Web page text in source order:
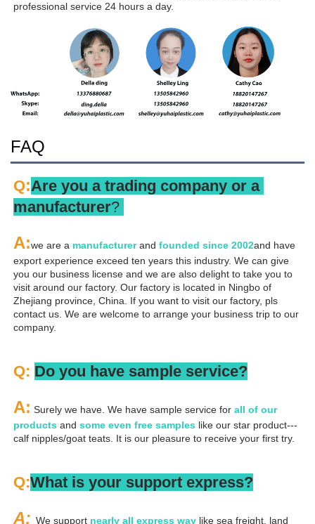
professional service 24 hours a day.
FAQ
Q:Are you a trading company or a
manufacturer?
A:we are a manufacturer and founded since 2002and have
export experience exceed ten years this industry. We can give
you our business license and we are also delight to take you to
visit around our factory. Our factory is located in Ningbo of
Zhejiang province, China. If you want to visit our factory, pls
contact us. We are welcome to arrange your business trip to our
company.
Q: Do you have sample service?
A: Surely we have. We have sample service for all of our
products and some even free samples like our star product---
calf nipples/goat teats. It is our pleasure to receive your first try.
Q:What is your support express?
A: We support nearly all express way like sea freight, land